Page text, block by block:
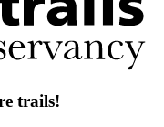
trails!